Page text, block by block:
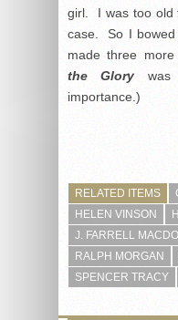
girl. I was too old
case. So I bowed
made three
the Glory was
importance.)
RELATED ITEMS
HELEN VINSON
J. FARRELL
RALPH MORGAN
SPENCER TRACY